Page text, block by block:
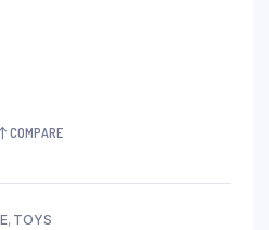
COMPARE
, TOYS